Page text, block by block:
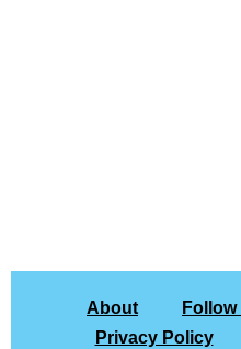
About Follow
Privacy Policy